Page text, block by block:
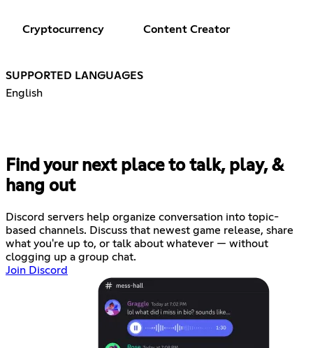
Cryptocurrency Content Creator
SUPPORTED LANGUAGES
English
Find your next place to talk, play, &
hang out
Discord servers help organize conversation into topic-
based channels. Discuss that newest game release, share
what you're up to, or talk about whatever — without
clogging up a group chat.
Join Discord